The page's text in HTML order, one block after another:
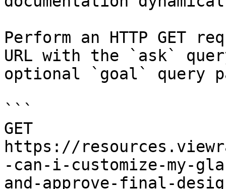
Perform an HTTP GET
URL with the `ask`
optional `goal` query
```
GET
https://
-can-i-customize-my-
and-approve-final-